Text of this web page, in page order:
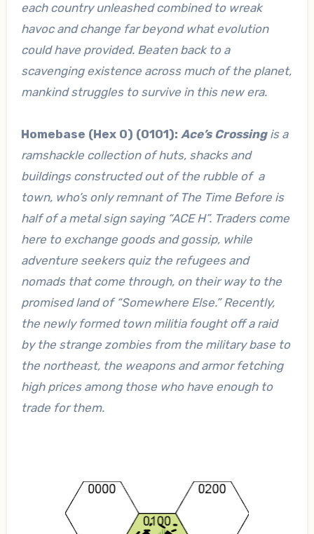
each country unleashed combined to wreak
havoc and change far beyond what evolution
could have provided. Beaten back to a
scavenging existence across much of the planet,
mankind struggles to survive in this new era.
Homebase (Hex 0) (0101): Ace’s Crossingis a
ramshackle collection of huts, shacks and
buildings constructed out of the rubble of a
town, who’s only remnant of The Time Before is
half of a metal sign saying “ACE H”. Traders come
here to exchange goods and gossip, while
adventure seekers quiz the refugees and
nomads that come through, on their way to the
promised land of “Somewhere Else.” Recently,
the newly formed town militia fought off a raid
by the strange zombies from the military base to
the northeast, the weapons and armor fetching
high prices among those who have enough to
trade for them.